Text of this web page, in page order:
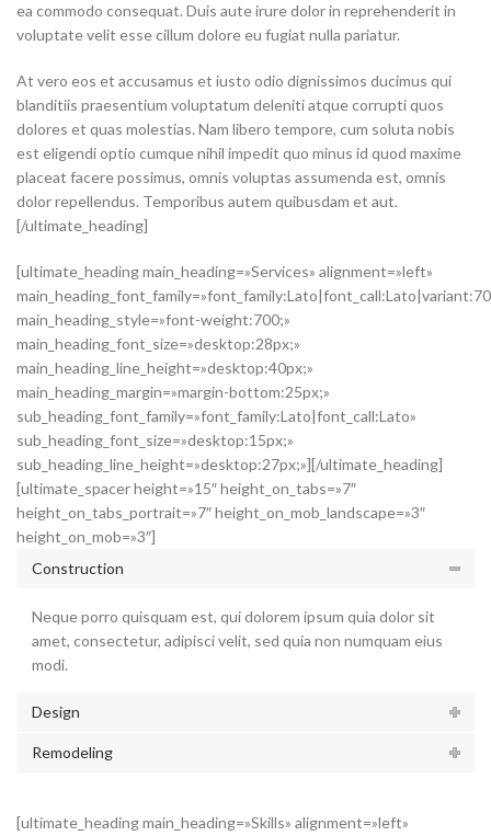
ea commodo consequat. Duis aute irure dolor in reprehenderit in
voluptate velit esse cillum dolore eu fugiat nulla pariatur.
At vero eos et accusamus et iusto odio dignissimos ducimus qui
blanditiis praesentium voluptatum deleniti atque corrupti quos
dolores et quas molestias. Nam libero tempore, cum soluta nobis
est eligendi optio cumque nihil impedit quo minus id quod maxime
placeat facere possimus, omnis voluptas assumenda est, omnis
dolor repellendus. Temporibus autem quibusdam et aut.
[/ultimate_heading]
[ultimate_heading main_heading=»Services» alignment=»left»
main_heading_style=»font-weight:700;»
main_heading_font_size=»desktop:28px;»
main_heading_line_height=»desktop:40px;»
main_heading_margin=»margin-bottom:25px;»
sub_heading_font_family=»font_family:Lato|font_call:Lato»
sub_heading_font_size=»desktop:15px;»
sub_heading_line_height=»desktop:27px;»][/ultimate_heading]
[ultimate_spacer height=»15″ height_on_tabs=»7″
height_on_tabs_portrait=»7″ height_on_mob_landscape=»3″
height_on_mob=»3″]
Construction
Neque porro quisquam est, qui dolorem ipsum quia dolor sit
amet, consectetur, adipisci velit, sed quia non numquam eius
modi.
Design
Remodeling
[ultimate_heading main_heading=»Skills» alignment=»left»